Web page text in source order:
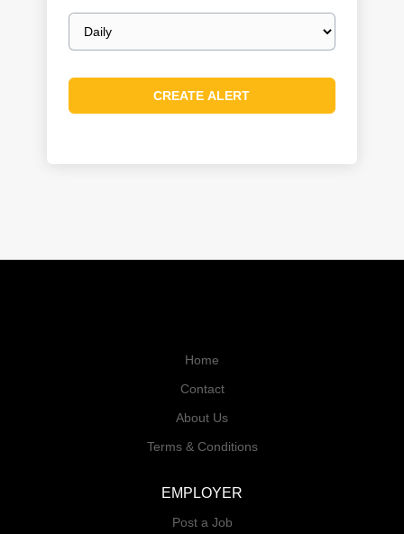
Email
frequency
Home
Contact
About Us
Terms & Conditions
EMPLOYER
Post a Job